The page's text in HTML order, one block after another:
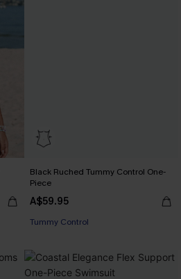
Black Ruched Tummy Control One-
Piece
A$59.95
Tummy Control